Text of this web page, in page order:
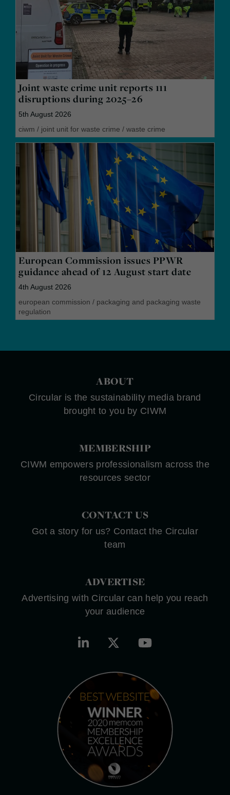
Joint waste crime unit reports 111
disruptions during 2025–26
5th August 2026
ciwm / joint unit for waste crime / waste crime
European Commission issues PPWR
guidance ahead of 12 August start date
4th August 2026
european commission / packaging and packaging waste
regulation
ABOUT
Circular is the sustainability media brand
brought to you by CIWM
MEMBERSHIP
CIWM empowers professionalism across the
resources sector
CONTACT US
Got a story for us? Contact the Circular
team
ADVERTISE
Advertising with Circular can help you reach
your audience